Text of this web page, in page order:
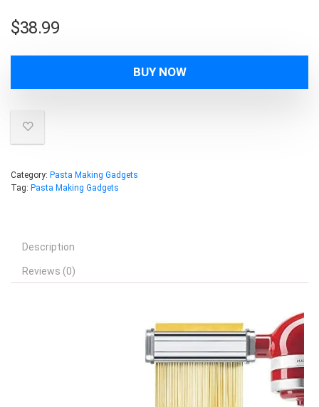
$38.99
BUY NOW
Category: Pasta Making Gadgets
Tag: Pasta Making Gadgets
Description
Reviews (0)